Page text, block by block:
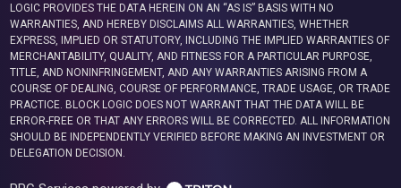
LOGIC PROVIDES THE DATA HEREIN ON AN “AS IS” BASIS WITH NO
WARRANTIES, AND HEREBY DISCLAIMS ALL WARRANTIES, WHETHER
EXPRESS, IMPLIED OR STATUTORY, INCLUDING THE IMPLIED WARRANTIES OF
MERCHANTABILITY, QUALITY, AND FITNESS FOR A PARTICULAR PURPOSE,
TITLE, AND NONINFRINGEMENT, AND ANY WARRANTIES ARISING FROM A
COURSE OF DEALING, COURSE OF PERFORMANCE, TRADE USAGE, OR TRADE
PRACTICE. BLOCK LOGIC DOES NOT WARRANT THAT THE DATA WILL BE
ERROR-FREE OR THAT ANY ERRORS WILL BE CORRECTED. ALL INFORMATION
SHOULD BE INDEPENDENTLY VERIFIED BEFORE MAKING AN INVESTMENT OR
DELEGATION DECISION.